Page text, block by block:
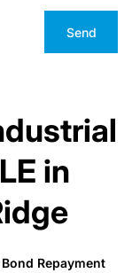
Send
in
Repayment